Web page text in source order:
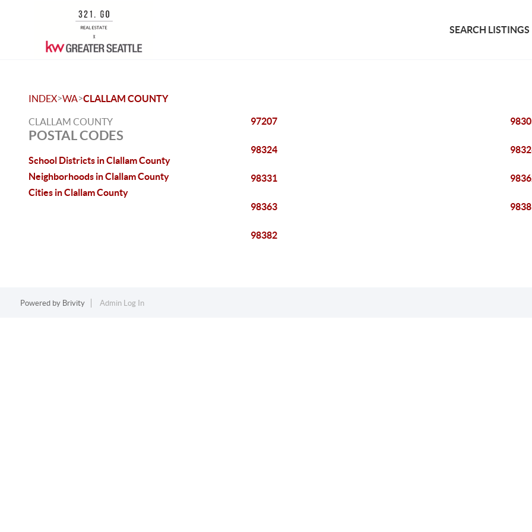
SEARCH LISTINGS
INDEX>WA>CLALLAM COUNTY
CLALLAM COUNTY
POSTAL CODES
School Districts in Clallam County
Neighborhoods in Clallam County
Cities in Clallam County
97207
98324
98331
98363
98382
Powered by Brivity Admin Log In